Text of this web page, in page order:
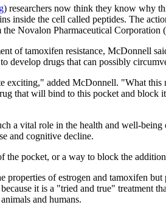
) researchers now think they know why
inside the cell called peptides. The
Novalon Pharmaceutical Corporation (
of tamoxifen resistance, McDonnell
drugs that can possibly
added McDonnell. "What this
that will bind to this pocket and
a vital role in the health and well-
and cognitive decline.
pocket, or a way to block the
properties of estrogen and tamoxifen
it is a "tried and true" treatment
and humans.